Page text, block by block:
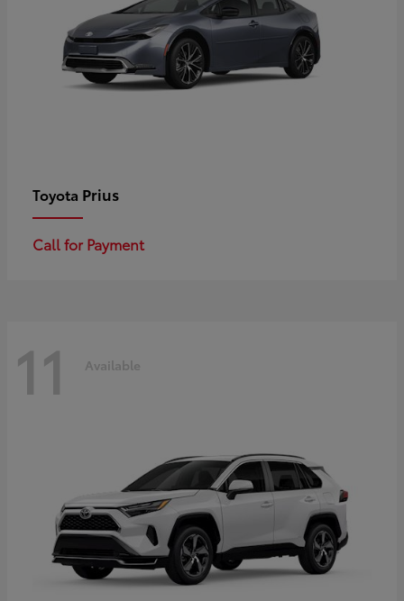
Toyota Prius
Call for Payment
11 Available